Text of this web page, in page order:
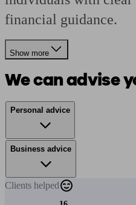
financial guidance.
Show more
We can advise
Personal advice
Business advice
Clients helped